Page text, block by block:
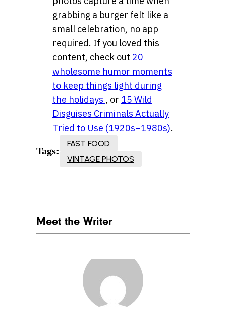
grabbing a burger felt like a
small celebration, no app
required. If you loved this
content, check out 20
wholesome humor moments
to keep things light during
the holidays , or 15 Wild
Disguises Criminals Actually
Tried to Use (1920s–1980s).
Tags:
FAST FOOD
VINTAGE PHOTOS
Meet the Writer